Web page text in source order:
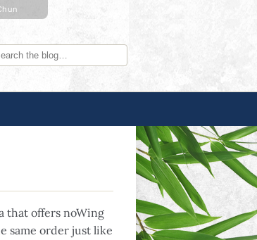
that offers noWing
same order just like